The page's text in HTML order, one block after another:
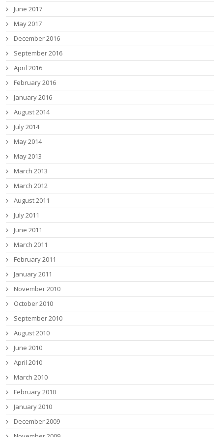
June 2017
May 2017
December 2016
September 2016
April 2016
February 2016
January 2016
August 2014
July 2014
May 2014
May 2013
March 2013
March 2012
August 2011
July 2011
June 2011
March 2011
February 2011
January 2011
November 2010
October 2010
September 2010
August 2010
June 2010
April 2010
March 2010
February 2010
January 2010
December 2009